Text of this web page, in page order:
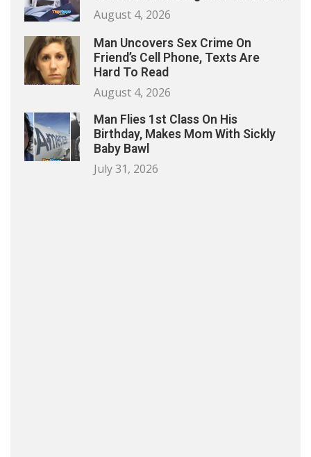
August 4, 2026
Man Uncovers Sex Crime On
Friend’s Cell Phone, Texts Are
Hard To Read
August 4, 2026
Man Flies 1st Class On His
Birthday, Makes Mom With Sickly
Baby Bawl
July 31, 2026